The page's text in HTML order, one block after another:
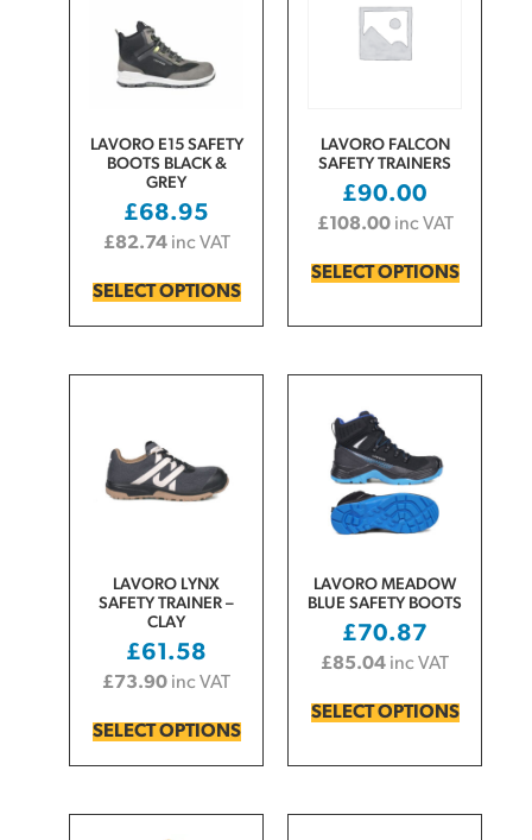
LAVORO E15 SAFETY
BOOTS BLACK &
GREY
£68.95
£82.74 inc VAT
SELECT OPTIONS
LAVORO FALCON
SAFETY TRAINERS
£90.00
£108.00 inc VAT
SELECT OPTIONS
LAVORO LYNX
SAFETY TRAINER –
CLAY
£61.58
£73.90 inc VAT
SELECT OPTIONS
LAVORO MEADOW
BLUE SAFETY BOOTS
£70.87
£85.04 inc VAT
SELECT OPTIONS